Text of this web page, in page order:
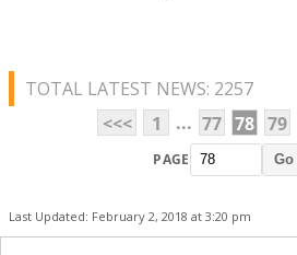
TOTAL LATEST NEWS: 2257
<<<
1 ... 77 78 79
PAGE Go
Last Updated: February 2, 2018 at 3:20 pm